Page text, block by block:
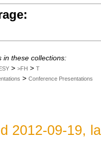
in these collections:
> >FH > T
> Conference Presentations
2012-09-19,